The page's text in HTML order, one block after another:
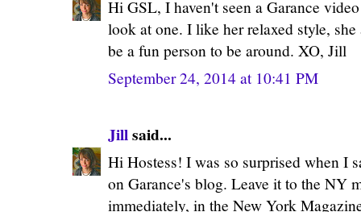
Hi GSL, I haven't seen a Garance
look at one. I like her relaxed style,
be a fun person to be around. XO, Jill
September 24, 2014 at 10:41 PM
Jillsaid...
Hi Hostess! I was so surprised when I
on Garance's blog. Leave it to the NY
immediately, in the New York